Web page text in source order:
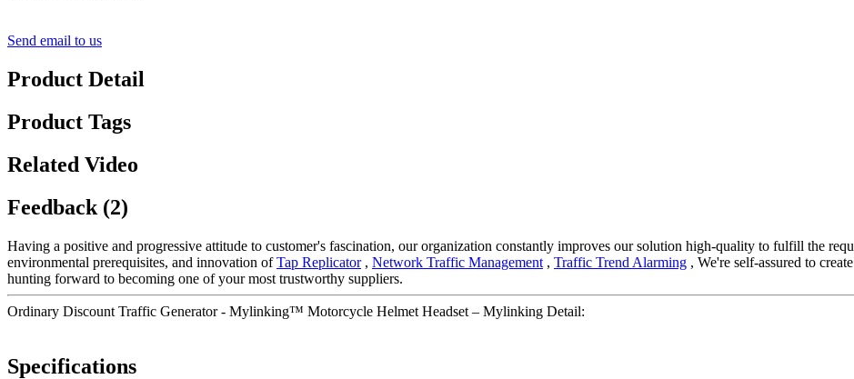
Send email to us
Product Detail
Product Tags
Related Video
Feedback (2)
Having a positive and progressive attitude to customer's fascination, our organization constantly improves our solution high-quality to fulfill the
environmental prerequisites, and innovation ofTap Replicator, Network Traffic Management , Traffic Trend Alarming , We're self-assured to
hunting forward to becoming one of your most trustworthy suppliers.
Ordinary Discount Traffic Generator - Mylinking™ Motorcycle Helmet Headset – Mylinking Detail:
Specifications